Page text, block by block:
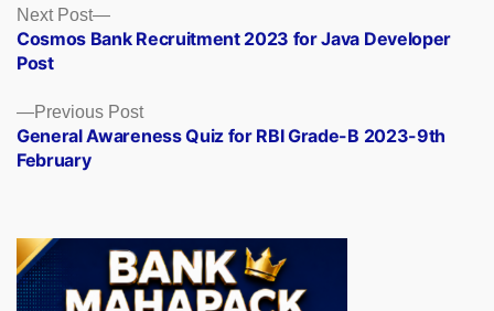
Posts
navigation
Previous PostPrevious
post:
General Awareness Quiz for RBI Grade-B 2023-9th
February
Next Post
Next
post:
Cosmos Bank Recruitment 2023 for Java Developer
Post